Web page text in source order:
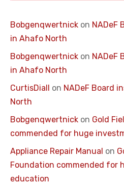
Bobgenqwertnick on NADeF
in Ahafo North
Bobgenqwertnick on NADeF
in Ahafo North
CurtisDiall on NADeF Board
North
Bobgenqwertnick on Gold
commended for huge
Appliance Repair Manual on
Foundation commended for
education